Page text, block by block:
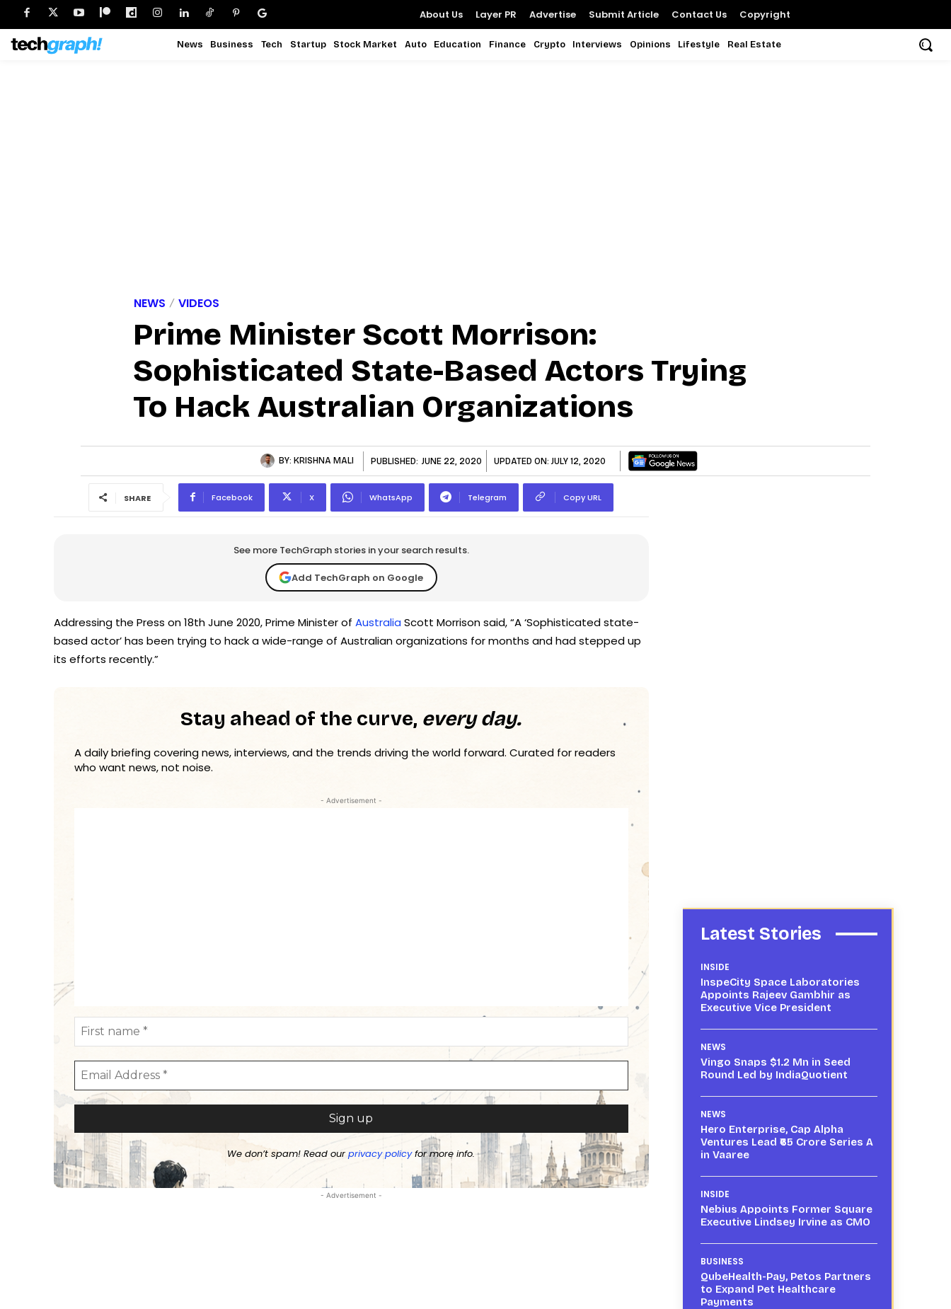
About Us Layer PR Advertise Submit Article Contact Us Copyright
News Business Tech Startup Stock Market Auto Education Finance Crypto Interviews Opinions Lifestyle Real Estate
NEWS VIDEOS
Prime Minister Scott Morrison:
Sophisticated State-Based Actors Trying
To Hack Australian Organizations
BY: KRISHNA MALI PUBLISHED: JUNE 22, 2020 UPDATED ON: JULY 12, 2020
SHARE Facebook X WhatsApp Telegram Copy URL
See more TechGraph stories in your search results.
Add TechGraph on Google
Addressing the Press on 18th June 2020, Prime Minister of Australia Scott Morrison said, “A ‘Sophisticated state-
based actor’ has been trying to hack a wide-range of Australian organizations for months and had stepped up
its efforts recently.”
Stay ahead of the curve, every day.
A daily briefing covering news, interviews, and the trends driving the world forward. Curated for readers
who want news, not noise.
- Advertisement -
We don’t spam! Read ourprivacy policyfor more info.
- Advertisement -
Latest Stories
INSIDE
InspeCity Space Laboratories
Appoints Rajeev Gambhir as
Executive Vice President
NEWS
Vingo Snaps $1.2 Mn in Seed
Round Led by IndiaQuotient
NEWS
Hero Enterprise, Cap Alpha
Ventures Lead ₹65 Crore Series A
in Vaaree
INSIDE
Nebius Appoints Former Square
Executive Lindsey Irvine as CMO
BUSINESS
QubeHealth-Pay, Petos Partners
to Expand Pet Healthcare
Payments